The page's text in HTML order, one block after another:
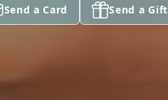
Send a Card Send a Gift